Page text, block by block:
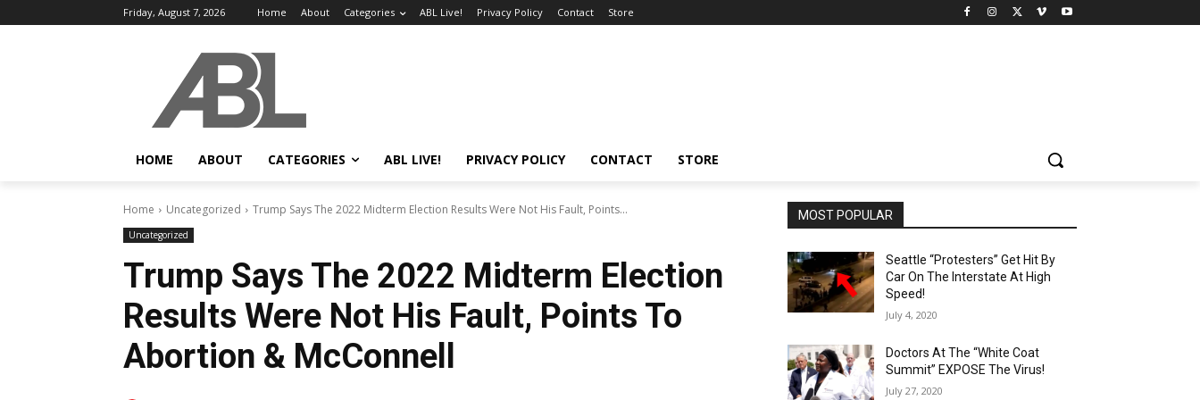
Friday, August 7, 2026 Home About Categories ABL Live! Privacy Policy Contact Store
HOME ABOUT CATEGORIES ABL LIVE! PRIVACY POLICY CONTACT STORE
Home Uncategorized Trump Says The 2022 Midterm Election Results Were Not His Fault, Points...
Uncategorized
Trump Says The 2022 Midterm Election
Results Were Not His Fault, Points To
Abortion & McConnell
MOST POPULAR
Seattle “Protesters” Get Hit By
Car On The Interstate At High
Speed!
July 4, 2020
Doctors At The “White Coat
Summit” EXPOSE The Virus!
July 27, 2020